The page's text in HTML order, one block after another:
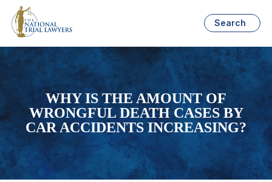
Search
WHY IS THE AMOUNT OF
WRONGFUL DEATH CASES BY
CAR ACCIDENTS INCREASING?